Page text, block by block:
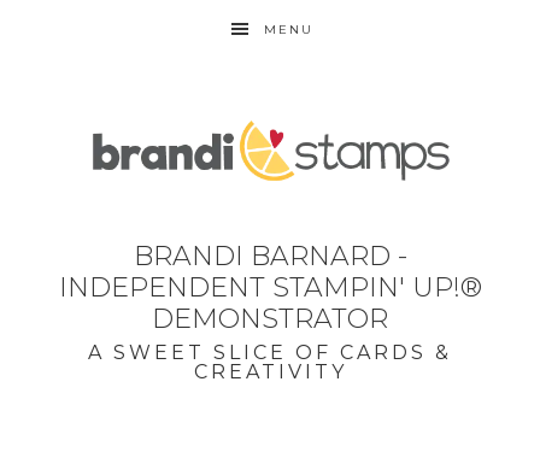
MENU
BRANDI BARNARD -
INDEPENDENT STAMPIN' UP!®
DEMONSTRATOR
A SWEET SLICE OF CARDS &
CREATIVITY